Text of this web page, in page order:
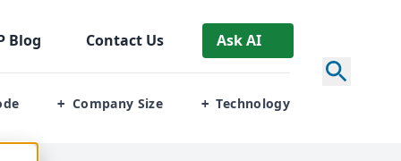
Blog Contact Us Ask AI
+ Company Size + Technology